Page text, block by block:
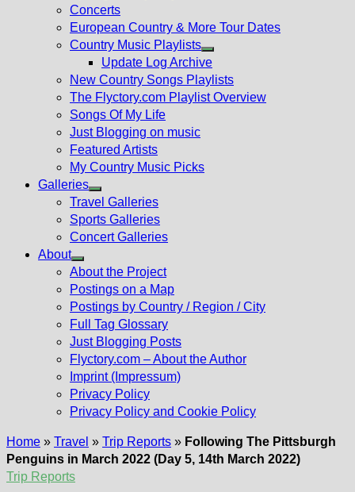
Concerts
European Country & More Tour Dates
Country Music Playlists
Show
sub
menu
Update Log Archive
New Country Songs Playlists
The Flyctory.com Playlist Overview
Songs Of My Life
Just Blogging on music
Featured Artists
My Country Music Picks
Galleries
Show
sub
menu
Travel Galleries
Sports Galleries
Concert Galleries
About
Show
sub
menu
About the Project
Postings on a Map
Postings by Country / Region / City
Full Tag Glossary
Just Blogging Posts
Flyctory.com – About the Author
Imprint (Impressum)
Privacy Policy
Privacy Policy and Cookie Policy
Home » Travel » Trip Reports » Following The Pittsburgh
Penguins in March 2022 (Day 5, 14th March 2022)
Trip Reports